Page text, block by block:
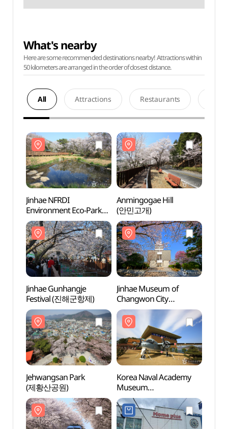
What's nearby
Here are some recommended destinations nearby! Attractions within
50 kilometers are arranged in the order of closest distance.
All Attractions Restaurants
Jinhae NFRDI
Environment Eco-Park
(진해내수면
환경생태공원)
Anmingogae Hill
(안민고개)
Jinhae Gunhangje
Festival (진해군항제)
Jinhae Museum of
Changwon City
(창원시립진해박물관)
Jehwangsan Park
(제황산공원)
Korea Naval Academy
Museum
(해군사관학교박물관)